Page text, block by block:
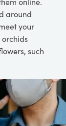
around
your
orchids
such